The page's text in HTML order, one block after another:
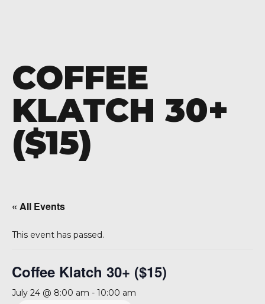
COFFEE
KLATCH 30+
($15)
« All Events
This event has passed.
Coffee Klatch 30+ ($15)
July 24 @ 8:00 am - 10:00 am